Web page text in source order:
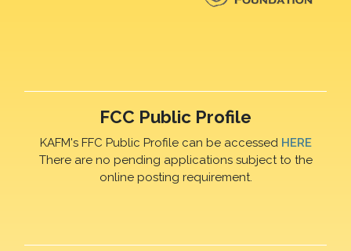
FCC Public Profile
KAFM's FFC Public Profile can be accessed HERE
There are no pending applications subject to the
online posting requirement.